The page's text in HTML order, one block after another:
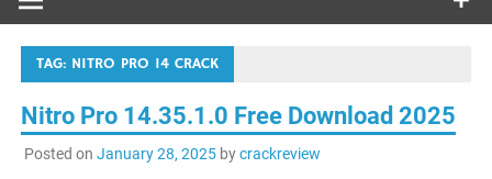
TAG: NITRO PRO 14 CRACK
Nitro Pro 14.35.1.0 Free Download 2025
Posted on January 28, 2025bycrackreview